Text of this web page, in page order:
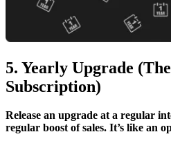
5. Yearly Upgrade
Subscription)
Release an upgrade at a regular
regular boost of sales. It’s like an